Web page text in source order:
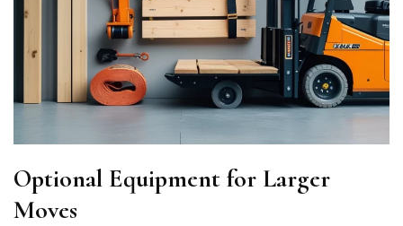
Optional Equipment for Larger
Moves